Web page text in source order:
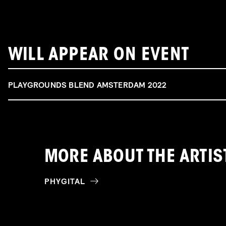
WILL APPEAR ON EVENT
PLAYGROUNDS BLEND AMSTERDAM 2022
MORE ABOUT THE
PHYGITAL